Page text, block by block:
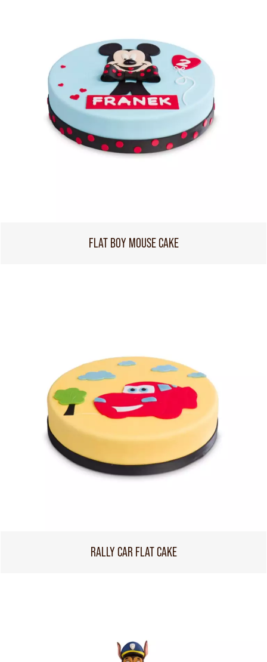
FLAT BOY MOUSE CAKE
RALLY CAR FLAT CAKE